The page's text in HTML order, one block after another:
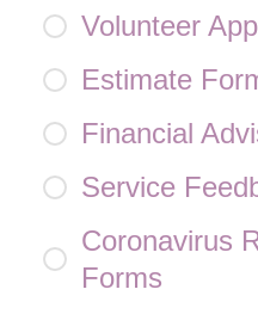
Volunteer
Estimate
Financial
Service
Coronavirus
Forms